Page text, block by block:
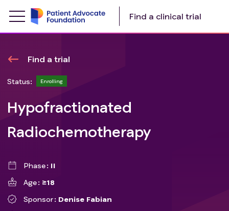
Find a clinical trial
Find a trial
Status: Enrolling
Hypofractionated
Radiochemotherapy
Phase
II
Age
≥18
Sponsor
Denise Fabian